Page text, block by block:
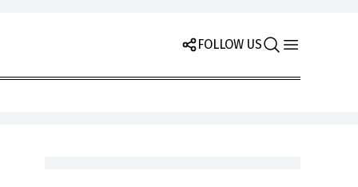
FOLLOW US